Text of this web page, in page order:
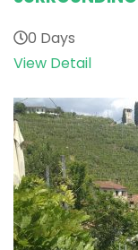
0 Days
View Detail